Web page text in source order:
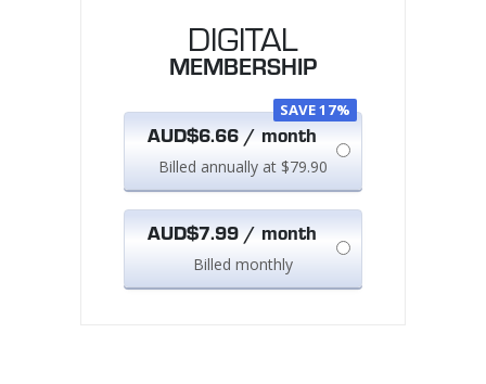
DIGITAL
MEMBERSHIP
SAVE 17%
AUD$6.66 / month
Billed annually at $79.90
AUD$7.99 / month
Billed monthly